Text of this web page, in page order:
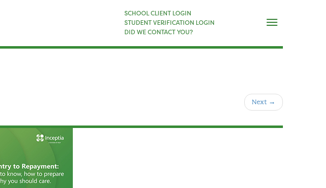
SCHOOL CLIENT LOGIN
STUDENT VERIFICATION LOGIN
DID WE CONTACT YOU?
Next →